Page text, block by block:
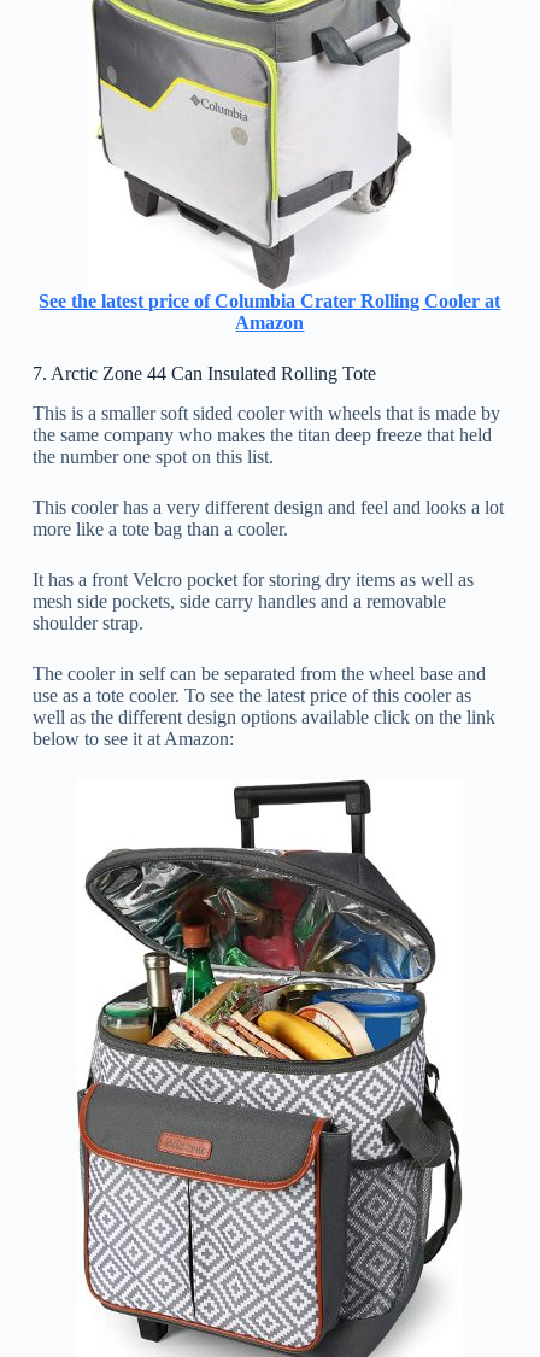
See the latest price of Columbia Crater Rolling Cooler at
Amazon
7. Arctic Zone 44 Can Insulated Rolling Tote
This is a smaller soft sided cooler with wheels that is made by
the same company who makes the titan deep freeze that held
the number one spot on this list.
This cooler has a very different design and feel and looks a lot
more like a tote bag than a cooler.
It has a front Velcro pocket for storing dry items as well as
mesh side pockets, side carry handles and a removable
shoulder strap.
The cooler in self can be separated from the wheel base and
use as a tote cooler. To see the latest price of this cooler as
well as the different design options available click on the link
below to see it at Amazon: